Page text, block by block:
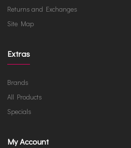
Returns and Exchanges
Site Map
Extras
Brands
All Products
Specials
My Account